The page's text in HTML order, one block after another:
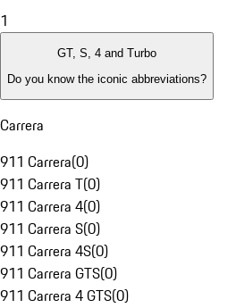
1
GT, S, 4 and Turbo
Do you know the iconic abbreviations?
Carrera
911 Carrera(0)
911 Carrera T(0)
911 Carrera 4(0)
911 Carrera S(0)
911 Carrera 4S(0)
911 Carrera GTS(0)
911 Carrera 4 GTS(0)